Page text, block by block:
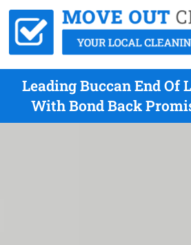
Leading Buccan End Of
With Bond Back